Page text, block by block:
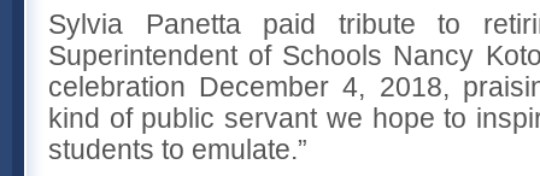
Sylvia Panetta paid tribute to
Superintendent of Schools Nancy
celebration December 4, 2018,
kind of public servant we hope to
students to emulate.”